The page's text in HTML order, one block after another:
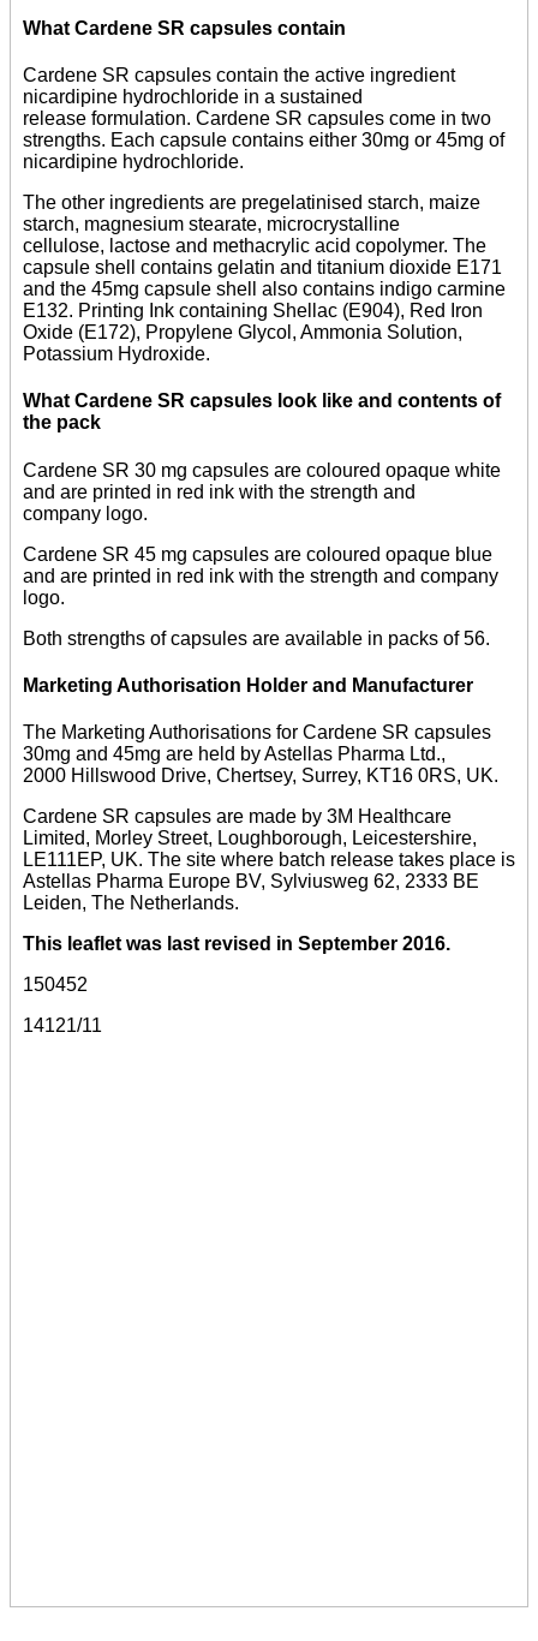
What Cardene SR capsules contain
Cardene SR capsules contain the active ingredient
nicardipine hydrochloride in a sustained
release formulation. Cardene SR capsules come in two
strengths. Each capsule contains either 30mg or 45mg of
nicardipine hydrochloride.
The other ingredients are pregelatinised starch, maize
starch, magnesium stearate, microcrystalline
cellulose, lactose and methacrylic acid copolymer. The
capsule shell contains gelatin and titanium dioxide E171
and the 45mg capsule shell also contains indigo carmine
E132. Printing Ink containing Shellac (E904), Red Iron
Oxide (E172), Propylene Glycol, Ammonia Solution,
Potassium Hydroxide.
What Cardene SR capsules look like and contents of
the pack
Cardene SR 30 mg capsules are coloured opaque white
and are printed in red ink with the strength and
company logo.
Cardene SR 45 mg capsules are coloured opaque blue
and are printed in red ink with the strength and company
logo.
Both strengths of capsules are available in packs of 56.
Marketing Authorisation Holder and Manufacturer
The Marketing Authorisations for Cardene SR capsules
30mg and 45mg are held by Astellas Pharma Ltd.,
2000 Hillswood Drive, Chertsey, Surrey, KT16 0RS, UK.
Cardene SR capsules are made by 3M Healthcare
Limited, Morley Street, Loughborough, Leicestershire,
LE111EP, UK. The site where batch release takes place is
Astellas Pharma Europe BV, Sylviusweg 62, 2333 BE
Leiden, The Netherlands.
This leaflet was last revised in September 2016.
150452
14121/11